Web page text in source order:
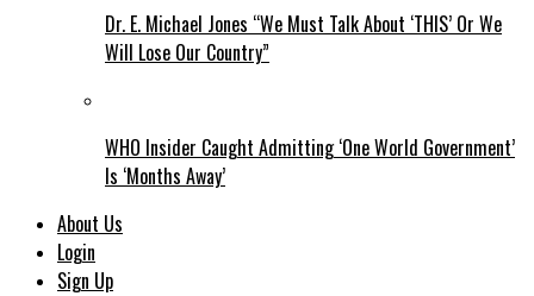
Dr. E. Michael Jones “We Must Talk About ‘THIS’ Or We
Will Lose Our Country”
WHO Insider Caught Admitting ‘One World Government’
Is ‘Months Away’
About Us
Login
Sign Up